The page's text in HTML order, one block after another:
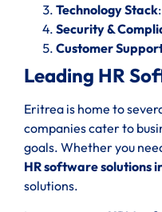
Technology Stack
Security &
Customer
Leading HR
Eritrea is home to
companies cater to
goals. Whether you
HR software solutions
solutions.